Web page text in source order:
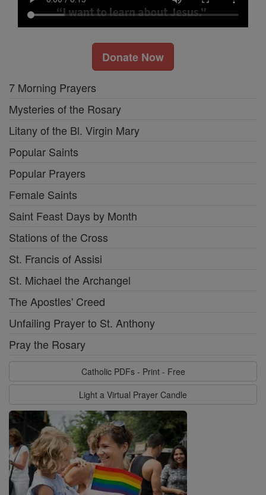
Donate Now
7 Morning Prayers
Mysteries of the Rosary
Litany of the Bl. Virgin Mary
Popular Saints
Popular Prayers
Female Saints
Saint Feast Days by Month
Stations of the Cross
St. Francis of Assisi
St. Michael the Archangel
The Apostles' Creed
Unfailing Prayer to St. Anthony
Pray the Rosary
Catholic PDFs - Print - Free
Light a Virtual Prayer Candle